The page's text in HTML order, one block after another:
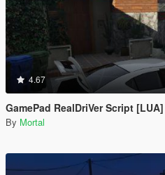
4.67
GamePad RealDriVer Script [LUA]
By Mortal